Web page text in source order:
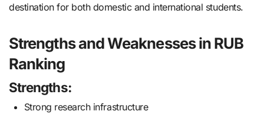
destination for both domestic and international students.
Strengths and Weaknesses in RUB
Ranking
Strengths:
Strong research infrastructure